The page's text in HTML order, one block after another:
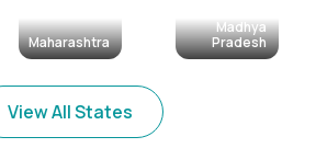
Maharashtra
Madhya
Pradesh
View All States